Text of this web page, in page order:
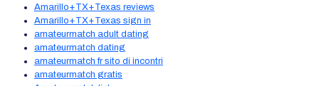
Amarillo+TX+Texas reviews
Amarillo+TX+Texas sign in
amateurmatch adult dating
amateurmatch dating
amateurmatch fr sito di incontri
amateurmatch gratis